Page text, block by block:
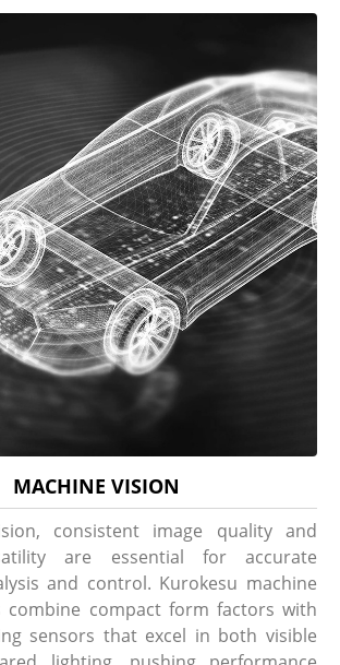
MACHINE VISION
consistent image quality and
are essential for accurate
and control. Kurokesu machine
combine compact form factors with
sensors that excel in both visible